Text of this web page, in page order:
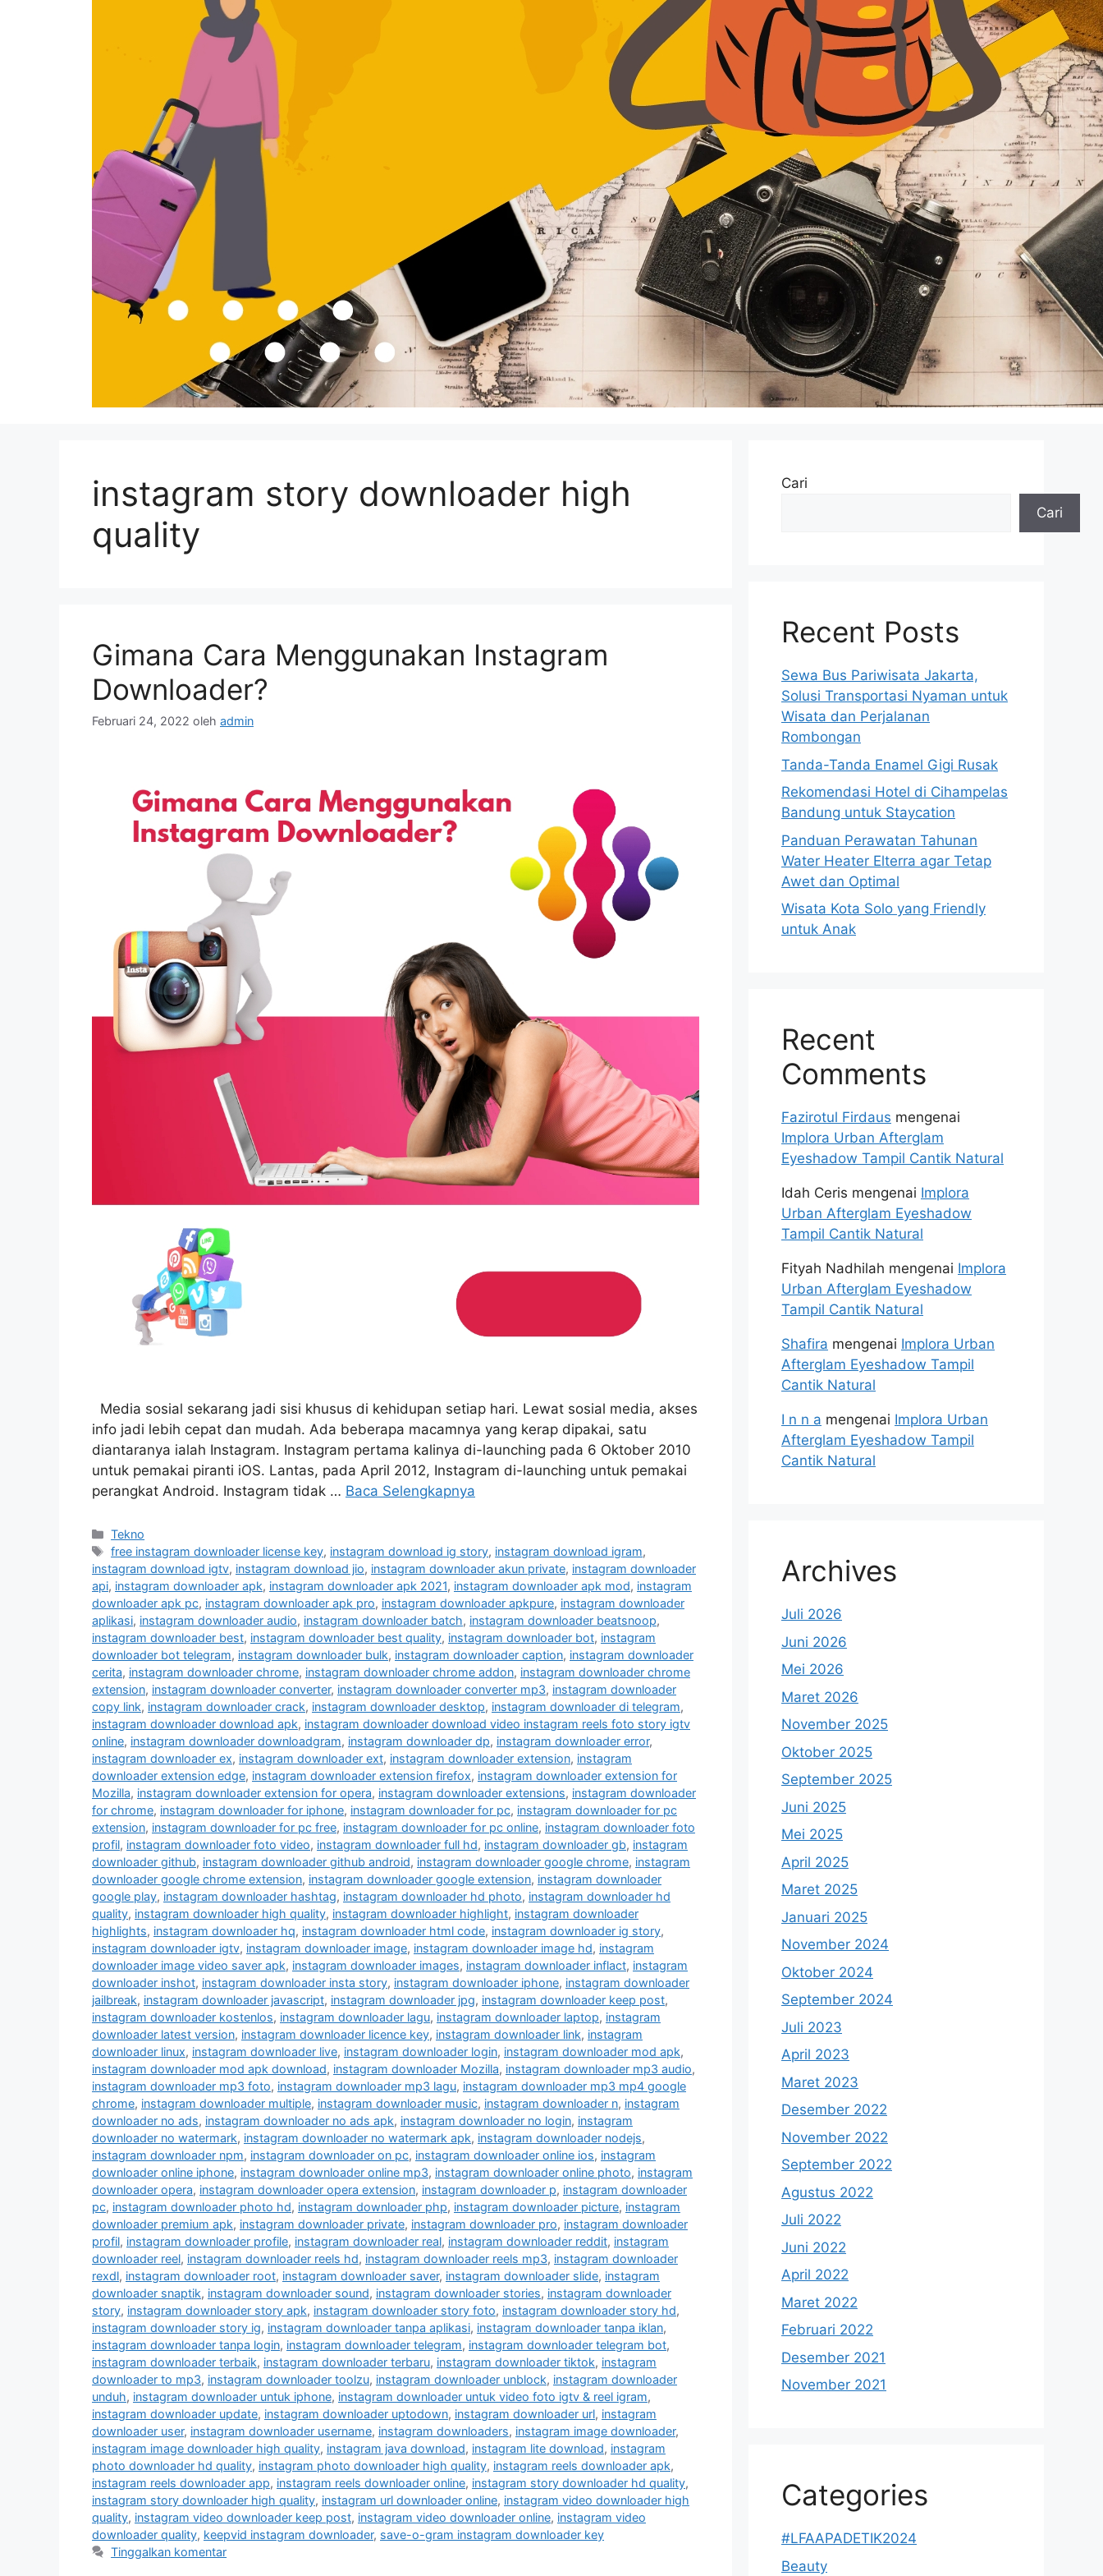
instagram story downloader high
quality
Gimana Cara Menggunakan Instagram
Downloader?
Februari 24, 2022 oleh admin
Media sosial sekarang jadi sisi khusus di kehidupan setiap hari. Lewat sosial media, akses
info jadi lebih cepat dan mudah. Ada beberapa macamnya yang kerap dipakai, satu
diantaranya ialah Instagram. Instagram pertama kalinya di-launching pada 6 Oktober 2010
untuk pemakai piranti iOS. Lantas, pada April 2012, Instagram di-launching untuk pemakai
perangkat Android. Instagram tidak … Baca Selengkapnya
Kategori
Tekno
Tag
free instagram downloader license key, instagram download ig story, instagram download igram,
instagram download igtv, instagram download jio, instagram downloader akun private, instagram downloader
api, instagram downloader apk, instagram downloader apk 2021, instagram downloader apk mod, instagram
downloader apk pc, instagram downloader apk pro, instagram downloader apkpure, instagram downloader
aplikasi, instagram downloader audio, instagram downloader batch, instagram downloader beatsnoop,
instagram downloader best, instagram downloader best quality, instagram downloader bot, instagram
downloader bot telegram, instagram downloader bulk, instagram downloader caption, instagram downloader
cerita, instagram downloader chrome, instagram downloader chrome addon, instagram downloader chrome
extension, instagram downloader converter, instagram downloader converter mp3, instagram downloader
copy link, instagram downloader crack, instagram downloader desktop, instagram downloader di telegram,
instagram downloader download apk, instagram downloader download video instagram reels foto story igtv
online, instagram downloader downloadgram, instagram downloader dp, instagram downloader error,
instagram downloader ex, instagram downloader ext, instagram downloader extension, instagram
downloader extension edge, instagram downloader extension firefox, instagram downloader extension for
Mozilla, instagram downloader extension for opera, instagram downloader extensions, instagram downloader
for chrome, instagram downloader for iphone, instagram downloader for pc, instagram downloader for pc
extension, instagram downloader for pc free, instagram downloader for pc online, instagram downloader foto
profil, instagram downloader foto video, instagram downloader full hd, instagram downloader gb, instagram
downloader github, instagram downloader github android, instagram downloader google chrome, instagram
downloader google chrome extension, instagram downloader google extension, instagram downloader
google play, instagram downloader hashtag, instagram downloader hd photo, instagram downloader hd
quality, instagram downloader high quality, instagram downloader highlight, instagram downloader
highlights, instagram downloader hq, instagram downloader html code, instagram downloader ig story,
instagram downloader igtv, instagram downloader image, instagram downloader image hd, instagram
downloader image video saver apk, instagram downloader images, instagram downloader inflact, instagram
downloader inshot, instagram downloader insta story, instagram downloader iphone, instagram downloader
jailbreak, instagram downloader javascript, instagram downloader jpg, instagram downloader keep post,
instagram downloader kostenlos, instagram downloader lagu, instagram downloader laptop, instagram
downloader latest version, instagram downloader licence key, instagram downloader link, instagram
downloader linux, instagram downloader live, instagram downloader login, instagram downloader mod apk,
instagram downloader mod apk download, instagram downloader Mozilla, instagram downloader mp3 audio,
instagram downloader mp3 foto, instagram downloader mp3 lagu, instagram downloader mp3 mp4 google
chrome, instagram downloader multiple, instagram downloader music, instagram downloader n, instagram
downloader no ads, instagram downloader no ads apk, instagram downloader no login, instagram
downloader no watermark, instagram downloader no watermark apk, instagram downloader nodejs,
instagram downloader npm, instagram downloader on pc, instagram downloader online ios, instagram
downloader online iphone, instagram downloader online mp3, instagram downloader online photo, instagram
downloader opera, instagram downloader opera extension, instagram downloader p, instagram downloader
pc, instagram downloader photo hd, instagram downloader php, instagram downloader picture, instagram
downloader premium apk, instagram downloader private, instagram downloader pro, instagram downloader
profil, instagram downloader profile, instagram downloader real, instagram downloader reddit, instagram
downloader reel, instagram downloader reels hd, instagram downloader reels mp3, instagram downloader
rexdl, instagram downloader root, instagram downloader saver, instagram downloader slide, instagram
downloader snaptik, instagram downloader sound, instagram downloader stories, instagram downloader
story, instagram downloader story apk, instagram downloader story foto, instagram downloader story hd,
instagram downloader story ig, instagram downloader tanpa aplikasi, instagram downloader tanpa iklan,
instagram downloader tanpa login, instagram downloader telegram, instagram downloader telegram bot,
instagram downloader terbaik, instagram downloader terbaru, instagram downloader tiktok, instagram
downloader to mp3, instagram downloader toolzu, instagram downloader unblock, instagram downloader
unduh, instagram downloader untuk iphone, instagram downloader untuk video foto igtv & reel igram,
instagram downloader update, instagram downloader uptodown, instagram downloader url, instagram
downloader user, instagram downloader username, instagram downloaders, instagram image downloader,
instagram image downloader high quality, instagram java download, instagram lite download, instagram
photo downloader hd quality, instagram photo downloader high quality, instagram reels downloader apk,
instagram reels downloader app, instagram reels downloader online, instagram story downloader hd quality,
instagram story downloader high quality, instagram url downloader online, instagram video downloader high
quality, instagram video downloader keep post, instagram video downloader online, instagram video
downloader quality, keepvid instagram downloader, save-o-gram instagram downloader key
Tinggalkan komentar
Cari
Cari
Recent Posts
Sewa Bus Pariwisata Jakarta,
Solusi Transportasi Nyaman untuk
Wisata dan Perjalanan
Rombongan
Tanda-Tanda Enamel Gigi Rusak
Rekomendasi Hotel di Cihampelas
Bandung untuk Staycation
Panduan Perawatan Tahunan
Water Heater Elterra agar Tetap
Awet dan Optimal
Wisata Kota Solo yang Friendly
untuk Anak
Recent
Comments
Fazirotul Firdaus mengenai
Implora Urban Afterglam
Eyeshadow Tampil Cantik Natural
Idah Ceris mengenai Implora
Urban Afterglam Eyeshadow
Tampil Cantik Natural
Fityah Nadhilah mengenai Implora
Urban Afterglam Eyeshadow
Tampil Cantik Natural
Shafira mengenai Implora Urban
Afterglam Eyeshadow Tampil
Cantik Natural
I n n a mengenai Implora Urban
Afterglam Eyeshadow Tampil
Cantik Natural
Archives
Juli 2026
Juni 2026
Mei 2026
Maret 2026
November 2025
Oktober 2025
September 2025
Juni 2025
Mei 2025
April 2025
Maret 2025
Januari 2025
November 2024
Oktober 2024
September 2024
Juli 2023
April 2023
Maret 2023
Desember 2022
November 2022
September 2022
Agustus 2022
Juli 2022
Juni 2022
April 2022
Maret 2022
Februari 2022
Desember 2021
November 2021
Categories
#LFAAPADETIK2024
Beauty